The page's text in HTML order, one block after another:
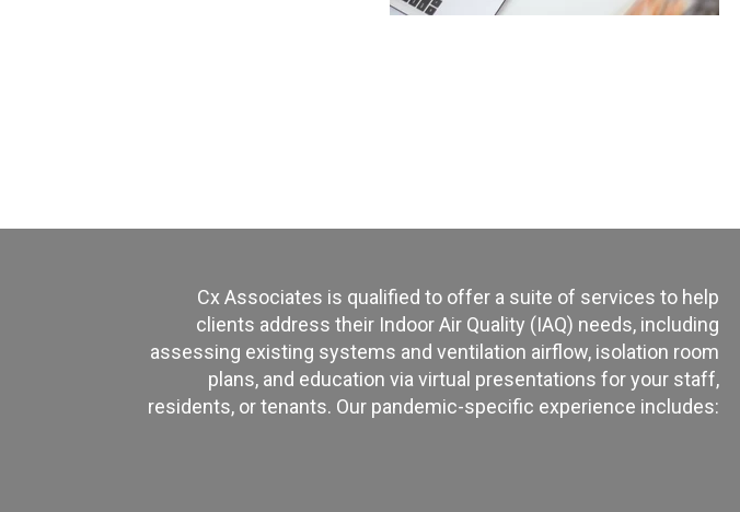
Cx Associates is qualified to offer a suite of services to help
clients address their Indoor Air Quality (IAQ) needs, including
assessing existing systems and ventilation airflow, isolation room
plans, and education via virtual presentations for your staff,
residents, or tenants. Our pandemic-specific experience includes: